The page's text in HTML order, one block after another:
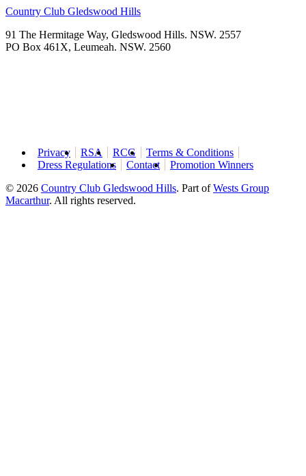
Country Club Gledswood Hills
91 The Hermitage Way, Gledswood Hills. NSW. 2557
PO Box 461X, Leumeah. NSW. 2560
Privacy RSA RCG
Terms & Conditions
Dress Regulations
Contact
Promotion Winners
© 2026 Country Club Gledswood Hills. Part ofWests Group
Macarthur. All rights reserved.